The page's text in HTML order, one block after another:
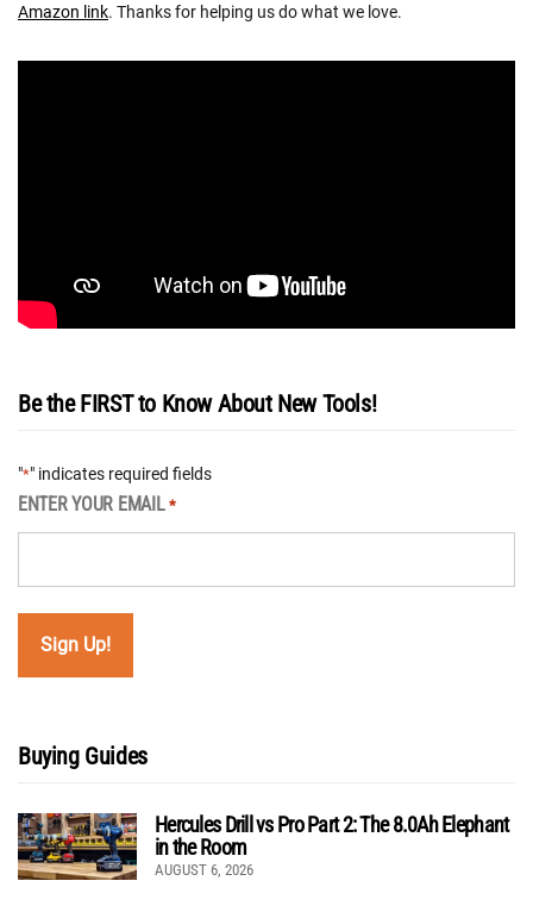
Amazon link. Thanks for helping us do what we love.
Be the FIRST to Know About New Tools!
"*" indicates required fields
ENTER YOUR EMAIL *
Buying Guides
Hercules Drill vs Pro Part 2: The 8.0Ah Elephant
in the Room
AUGUST 6, 2026